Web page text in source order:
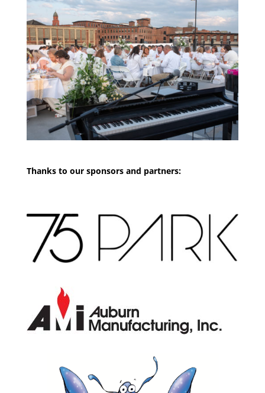
Thanks to our sponsors and partners: